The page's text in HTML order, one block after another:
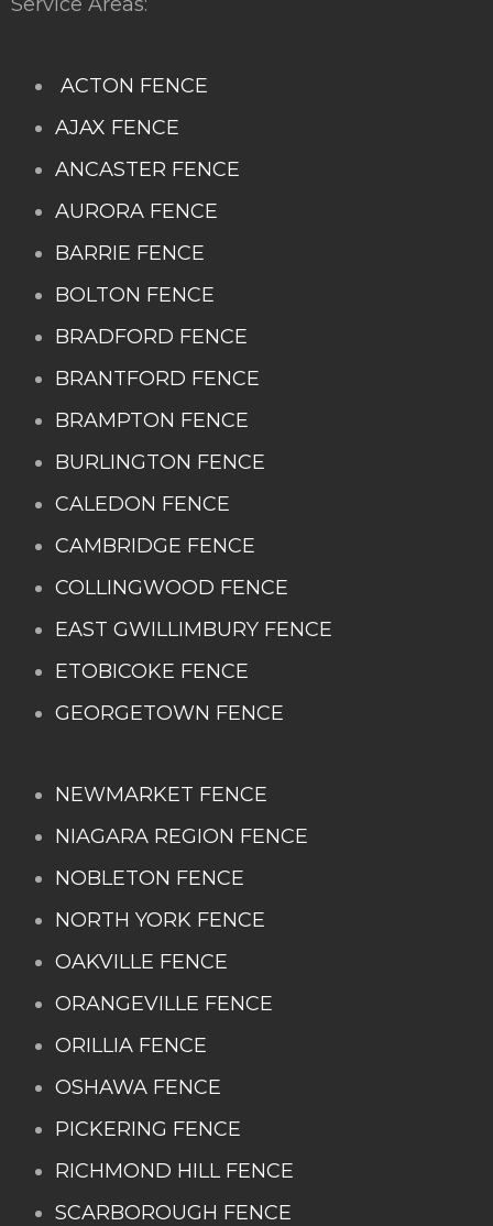
ACTON FENCE
AJAX FENCE
ANCASTER FENCE
AURORA FENCE
BARRIE FENCE
BOLTON FENCE
BRADFORD FENCE
BRANTFORD FENCE
BRAMPTON FENCE
BURLINGTON FENCE
CALEDON FENCE
CAMBRIDGE FENCE
COLLINGWOOD FENCE
EAST GWILLIMBURY FENCE
ETOBICOKE FENCE
GEORGETOWN FENCE
NEWMARKET FENCE
NIAGARA REGION FENCE
NOBLETON FENCE
NORTH YORK FENCE
OAKVILLE FENCE
ORANGEVILLE FENCE
ORILLIA FENCE
OSHAWA FENCE
PICKERING FENCE
RICHMOND HILL FENCE
SCARBOROUGH FENCE